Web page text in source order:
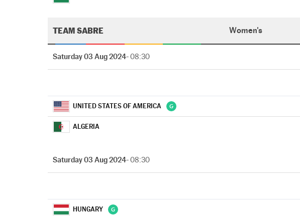
TEAM SABRE Women's
Saturday 03 Aug 2024- 08:30
UNITED STATES OF AMERICA
ALGERIA
Saturday 03 Aug 2024- 08:30
HUNGARY